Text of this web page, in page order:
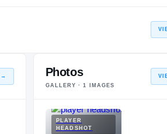
→ Photos
GALLERY ·1 IMAGES
PLAYER
HEADSHOT